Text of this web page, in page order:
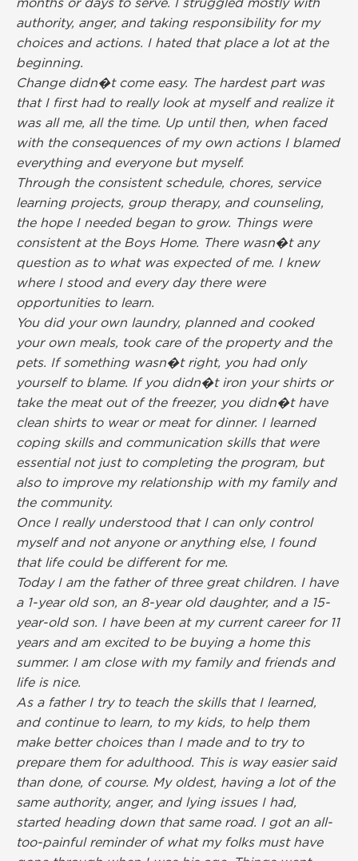
months or days to serve. I struggled mostly with
authority, anger, and taking responsibility for my
choices and actions. I hated that place a lot at the
beginning.
Change didn�t come easy. The hardest part was
that I first had to really look at myself and realize it
was all me, all the time. Up until then, when faced
with the consequences of my own actions I blamed
everything and everyone but myself.
Through the consistent schedule, chores, service
learning projects, group therapy, and counseling,
the hope I needed began to grow. Things were
consistent at the Boys Home. There wasn�t any
question as to what was expected of me. I knew
where I stood and every day there were
opportunities to learn.
You did your own laundry, planned and cooked
your own meals, took care of the property and the
pets. If something wasn�t right, you had only
yourself to blame. If you didn�t iron your shirts or
take the meat out of the freezer, you didn�t have
clean shirts to wear or meat for dinner. I learned
coping skills and communication skills that were
essential not just to completing the program, but
also to improve my relationship with my family and
the community.
Once I really understood that I can only control
myself and not anyone or anything else, I found
that life could be different for me.
Today I am the father of three great children. I have
a 1-year old son, an 8-year old daughter, and a 15-
year-old son. I have been at my current career for 11
years and am excited to be buying a home this
summer. I am close with my family and friends and
life is nice.
As a father I try to teach the skills that I learned,
and continue to learn, to my kids, to help them
make better choices than I made and to try to
prepare them for adulthood. This is way easier said
than done, of course. My oldest, having a lot of the
same authority, anger, and lying issues I had,
started heading down that same road. I got an all-
too-painful reminder of what my folks must have